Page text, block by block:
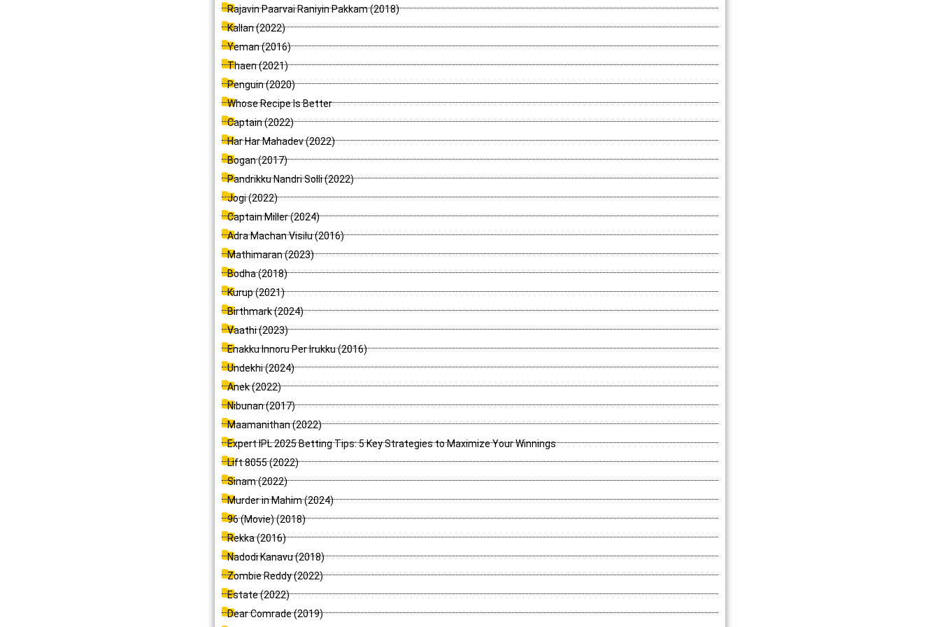
Rajavin Paarvai Raniyin Pakkam (2018)
Kallan (2022)
Yeman (2016)
Thaen (2021)
Penguin (2020)
Whose Recipe Is Better
Captain (2022)
Har Har Mahadev (2022)
Bogan (2017)
Pandrikku Nandri Solli (2022)
Jogi (2022)
Captain Miller (2024)
Adra Machan Visilu (2016)
Mathimaran (2023)
Bodha (2018)
Kurup (2021)
Birthmark (2024)
Vaathi (2023)
Enakku Innoru Per Irukku (2016)
Undekhi (2024)
Anek (2022)
Nibunan (2017)
Maamanithan (2022)
Expert IPL 2025 Betting Tips: 5 Key Strategies to Maximize Your Winnings
Lift 8055 (2022)
Sinam (2022)
Murder in Mahim (2024)
96 (Movie) (2018)
Rekka (2016)
Nadodi Kanavu (2018)
Zombie Reddy (2022)
Estate (2022)
Dear Comrade (2019)